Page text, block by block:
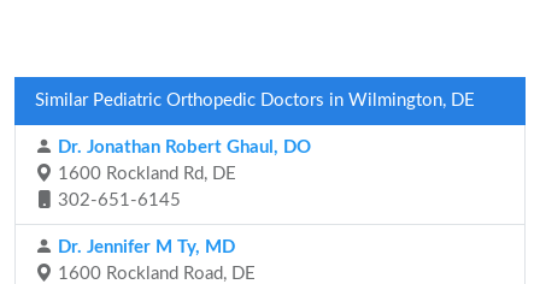
Similar Pediatric Orthopedic Doctors in Wilmington, DE
Dr. Jonathan Robert Ghaul, DO
1600 Rockland Rd, DE
302-651-6145
Dr. Jennifer M Ty, MD
1600 Rockland Road, DE